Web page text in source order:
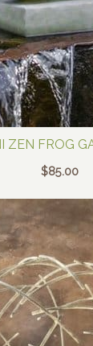
ZEN FROG
$85.00